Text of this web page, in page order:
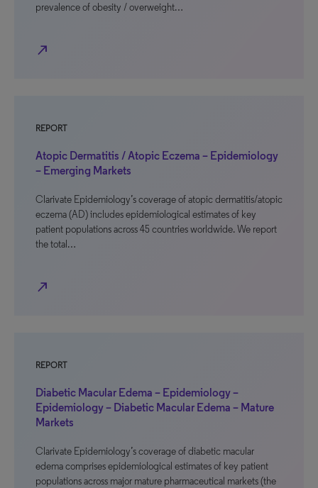
prevalence of obesity / overweight…
north_east
REPORT
Atopic Dermatitis / Atopic Eczema – Epidemiology
– Emerging Markets
Clarivate Epidemiology’s coverage of atopic dermatitis/atopic
eczema (AD) includes epidemiological estimates of key
patient populations across 45 countries worldwide. We report
the total…
north_east
REPORT
Diabetic Macular Edema – Epidemiology –
Epidemiology – Diabetic Macular Edema – Mature
Markets
Clarivate Epidemiology’s coverage of diabetic macular
edema comprises epidemiological estimates of key patient
populations across major mature pharmaceutical markets (the